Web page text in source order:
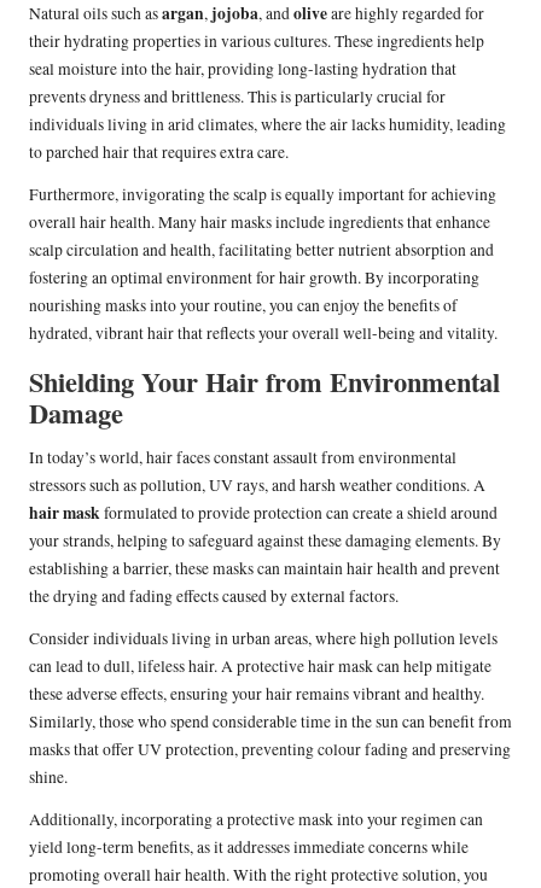
Natural oils such asargan, jojoba, andoliveare highly regarded for
their hydrating properties in various cultures. These ingredients help
seal moisture into the hair, providing long-lasting hydration that
prevents dryness and brittleness. This is particularly crucial for
individuals living in arid climates, where the air lacks humidity, leading
to parched hair that requires extra care.
Furthermore, invigorating the scalp is equally important for achieving
overall hair health. Many hair masks include ingredients that enhance
scalp circulation and health, facilitating better nutrient absorption and
fostering an optimal environment for hair growth. By incorporating
nourishing masks into your routine, you can enjoy the benefits of
hydrated, vibrant hair that reflects your overall well-being and vitality.
Shielding Your Hair from Environmental
Damage
In today’s world, hair faces constant assault from environmental
stressors such as pollution, UV rays, and harsh weather conditions. A
hair maskformulated to provide protection can create a shield around
your strands, helping to safeguard against these damaging elements. By
establishing a barrier, these masks can maintain hair health and prevent
the drying and fading effects caused by external factors.
Consider individuals living in urban areas, where high pollution levels
can lead to dull, lifeless hair. A protective hair mask can help mitigate
these adverse effects, ensuring your hair remains vibrant and healthy.
Similarly, those who spend considerable time in the sun can benefit from
masks that offer UV protection, preventing colour fading and preserving
shine.
Additionally, incorporating a protective mask into your regimen can
yield long-term benefits, as it addresses immediate concerns while
promoting overall hair health. With the right protective solution, you